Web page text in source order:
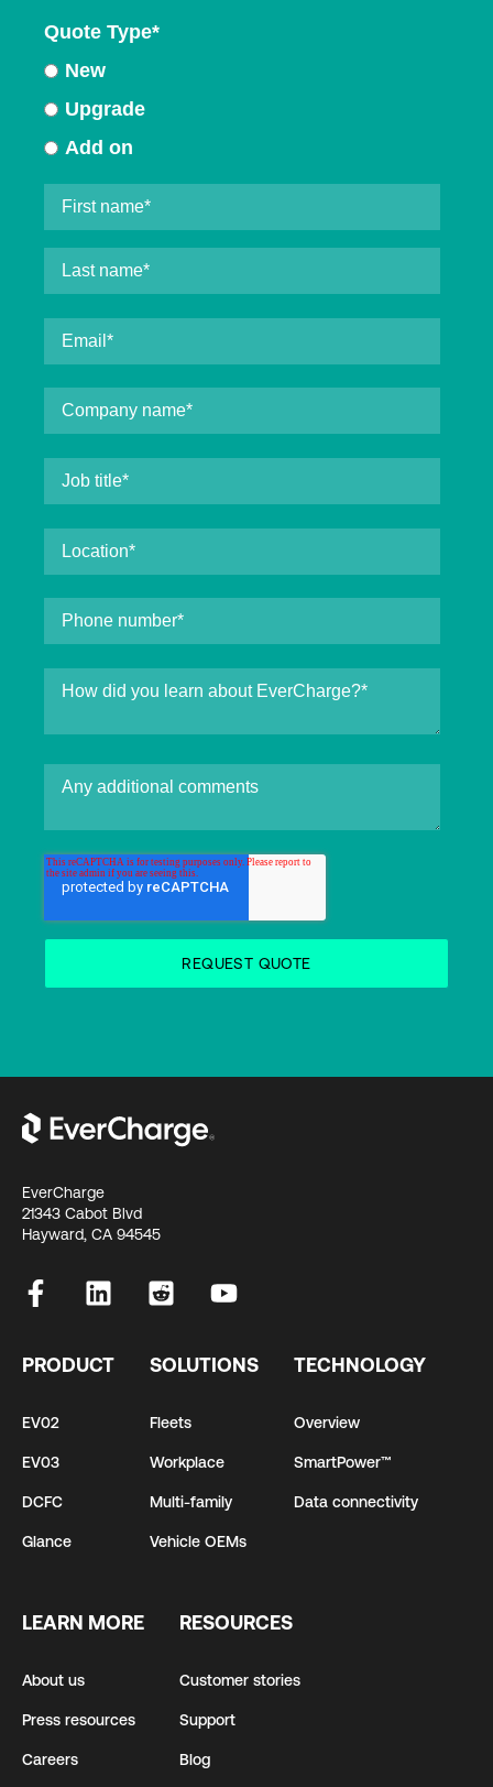
Quote Type*
New
Upgrade
Add on
EverCharge
21343 Cabot Blvd
Hayward, CA 94545
PRODUCT
EV02
EV03
DCFC
Glance
SOLUTIONS
Fleets
Workplace
Multi-family
Vehicle OEMs
TECHNOLOGY
Overview
SmartPower™
Data connectivity
LEARN MORE
About us
Press resources
Careers
RESOURCES
Customer stories
Support
Blog